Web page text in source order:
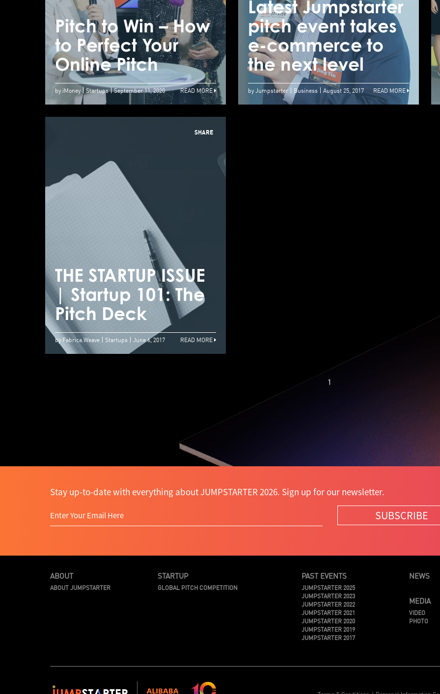
Pitch to Win – How
to Perfect Your
Online Pitch
Pitch to Win – How
to Perfect Your
Online Pitch
by iMoney Startups September 11, 2020 READ MORE
Latest Jumpstarter
pitch event takes
e-commerce to
the next level
by Jumpstarter Business August 25, 2017 READ MORE
SHARE
THE STARTUP ISSUE
| Startup 101: The
Pitch Deck
by Fabrica.Weave Startups June 6, 2017 READ MORE
1
Stay up-to-date with everything about JUMPSTARTER 2026. Sign up for our newsletter.
SUBSCRIBE
ABOUT
ABOUT JUMPSTARTER
STARTUP
GLOBAL PITCH COMPETITION
PAST EVENTS
JUMPSTARTER 2025
JUMPSTARTER 2023
JUMPSTARTER 2022
JUMPSTARTER 2021
JUMPSTARTER 2020
JUMPSTARTER 2019
JUMPSTARTER 2017
NEWS
MEDIA
VIDEO
PHOTO